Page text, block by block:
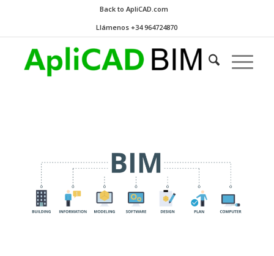
Back to ApliCAD.com
Llámenos +34 964724870